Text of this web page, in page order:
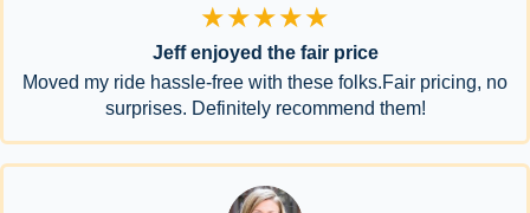
★★★★★
Jeff enjoyed the fair price
Moved my ride hassle-free with these folks.Fair pricing, no
surprises. Definitely recommend them!